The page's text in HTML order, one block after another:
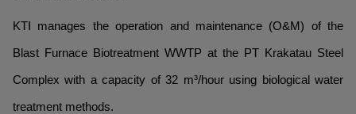
KTI manages the operation and maintenance (O&M) of the
Blast Furnace Biotreatment WWTP at the PT Krakatau Steel
Complex with a capacity of 32 m³/hour using biological water
treatment methods.